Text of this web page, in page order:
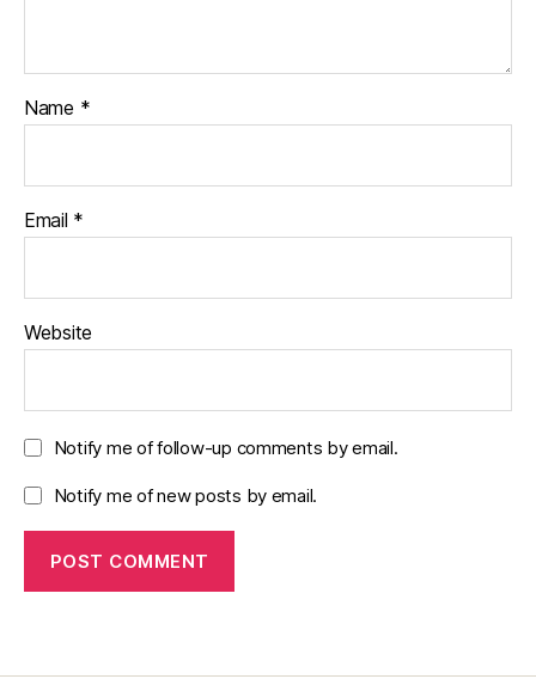
Name *
Email *
Website
Notify me of follow-up comments by email.
Notify me of new posts by email.